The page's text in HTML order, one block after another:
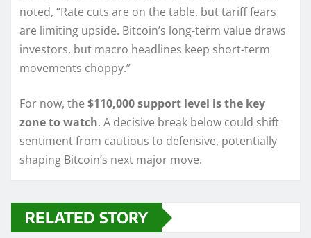
noted, “Rate cuts are on the table, but tariff fears
are limiting upside. Bitcoin’s long-term value draws
investors, but macro headlines keep short-term
movements choppy.”
For now, the $110,000 support level is the key
zone to watch. A decisive break below could shift
sentiment from cautious to defensive, potentially
shaping Bitcoin’s next major move.
RELATED STORY